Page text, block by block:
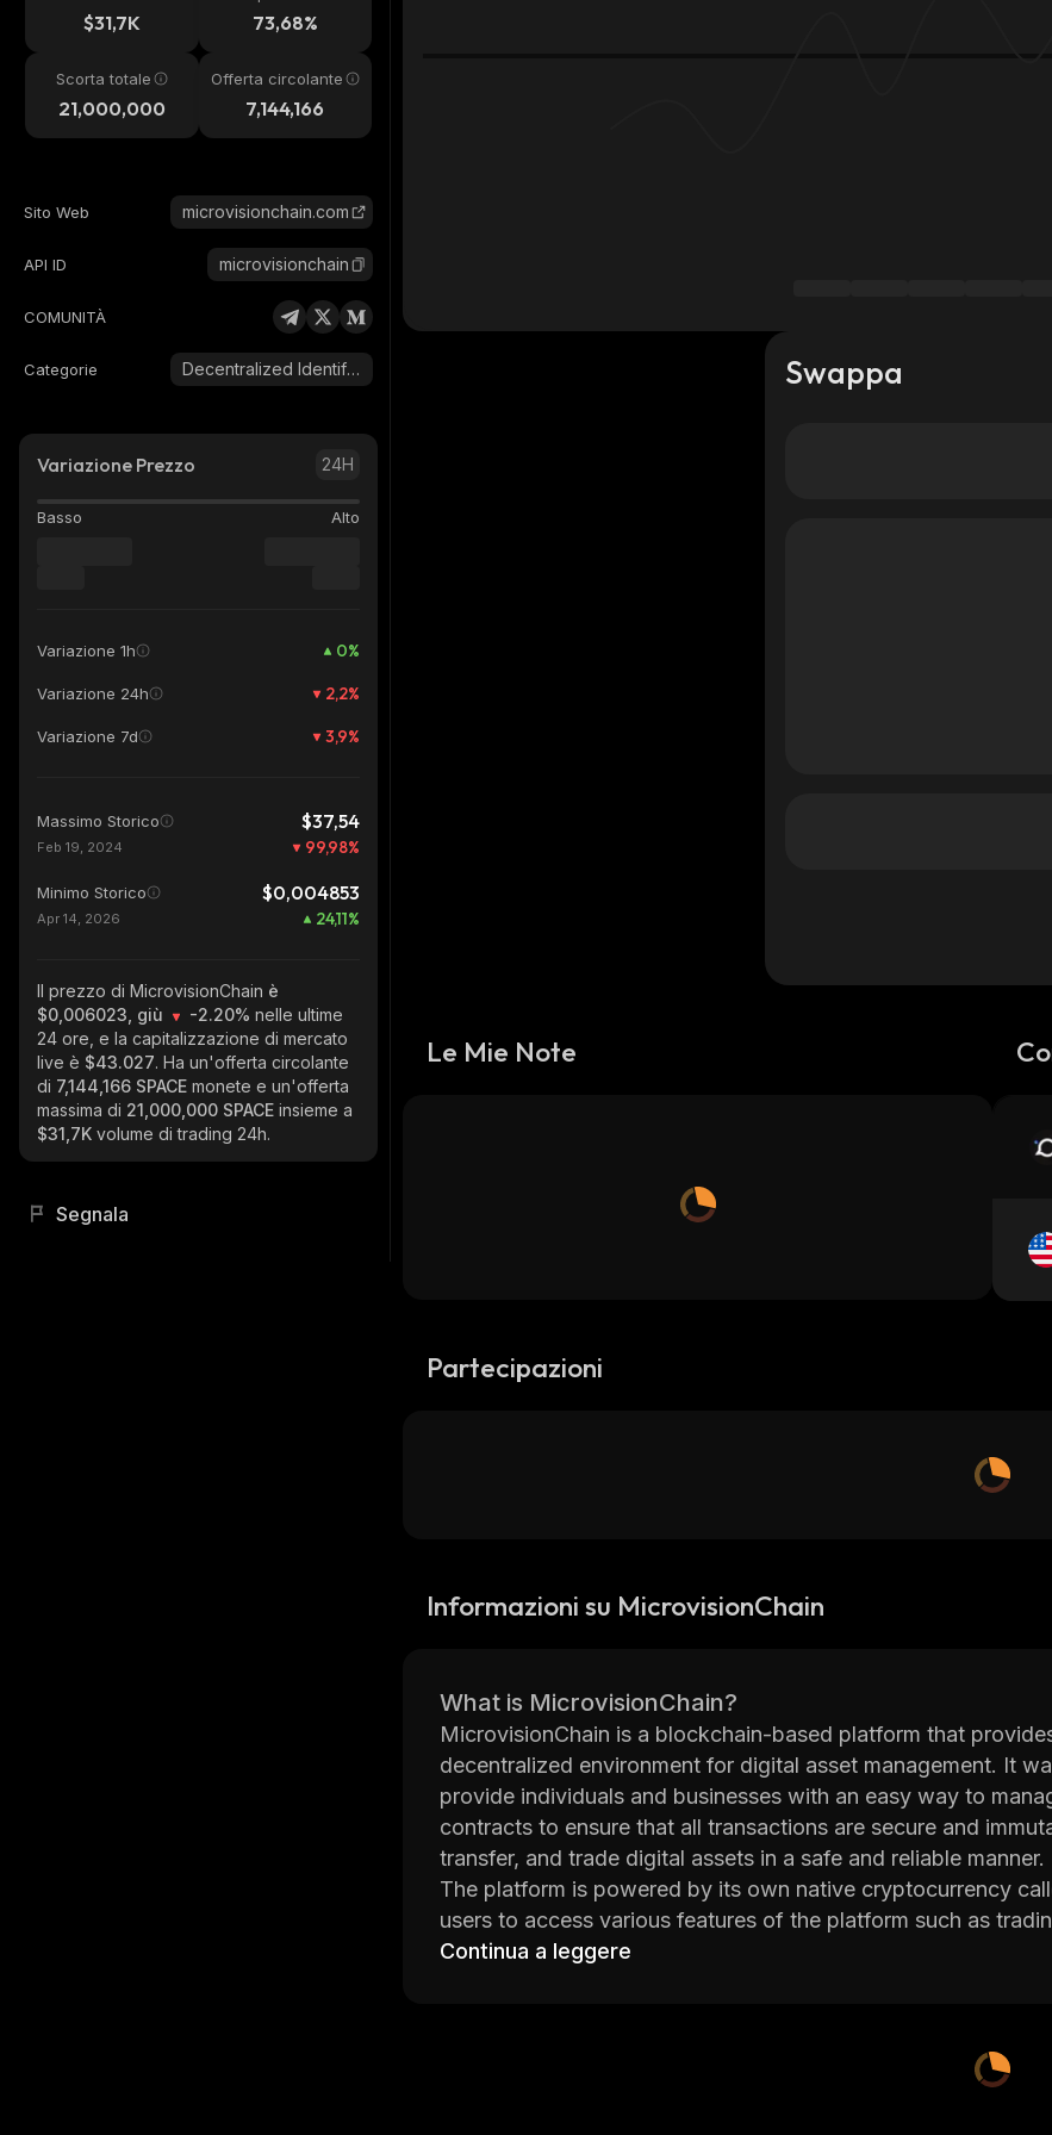
$31,7K 73,68%
Scorta totale
21,000,000
Offerta circolante
7,144,166
Sito Web microvisionchain.com
API ID microvisionchain
COMUNITÀ
Categorie Decentralized Identifier (DID)
Variazione Prezzo 24H
Basso Alto
Variazione 1h 0%
Variazione 24h 2,2%
Variazione 7d 3,9%
Massimo Storico $37,54
Feb 19, 2024 99,98%
Minimo Storico $0,004853
Apr 14, 2026 24,11%
Il prezzo di MicrovisionChain è
$0,006023, giù
-2.20% nelle ultime
24 ore, e la capitalizzazione di mercato
live è $43.027. Ha un'offerta circolante
di 7,144,166 SPACE monete e un'offerta
massima di 21,000,000 SPACE insieme a
$31,7K volume di trading 24h.
Segnala
Swappa
Le Mie Note
Partecipazioni
Informazioni su MicrovisionChain
What is MicrovisionChain?
MicrovisionChain is a blockchain-based platform that
decentralized environment for digital asset management. It
provide individuals and businesses with an easy way to
contracts to ensure that all transactions are secure and
transfer, and trade digital assets in a safe and reliable manner.
The platform is powered by its own native cryptocurrency
users to access various features of the platform such as
incentive for developers who build applications on top of the
this project believes that blockchain technology can
Continua a leggere